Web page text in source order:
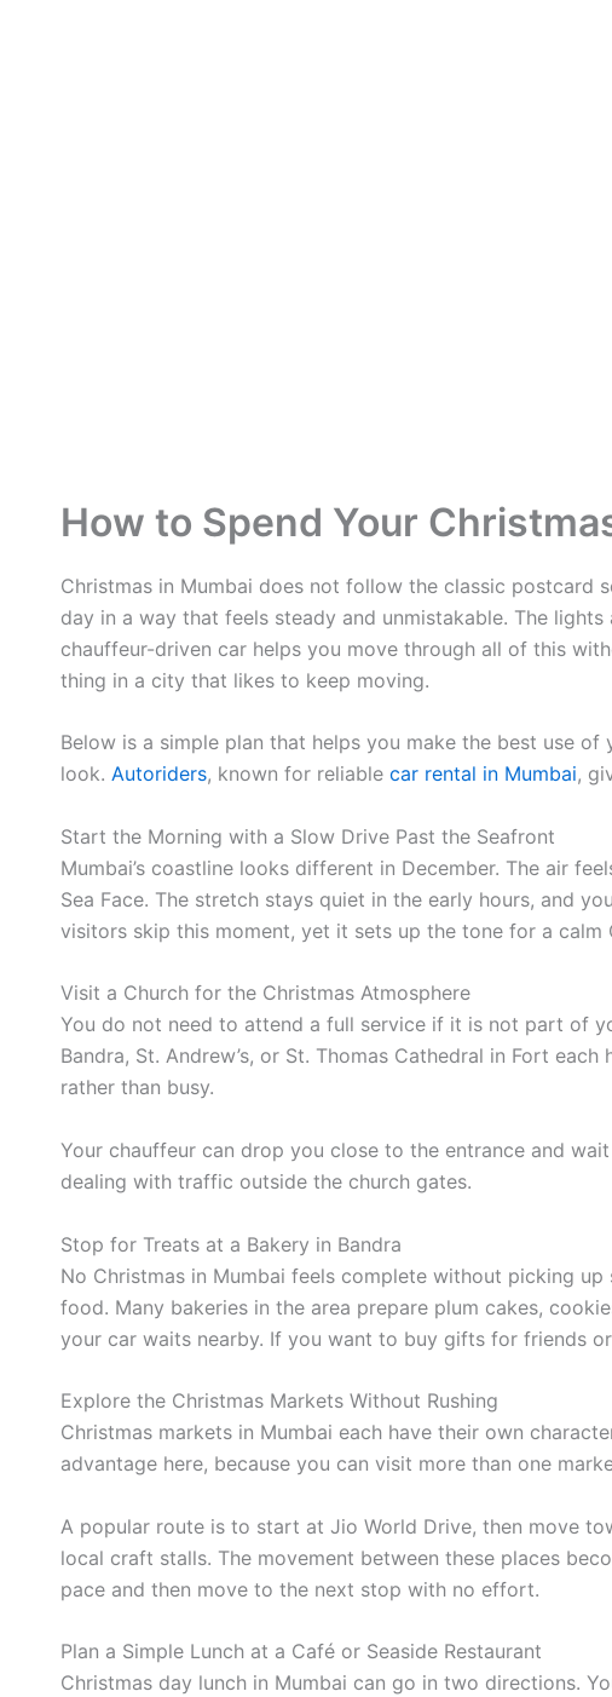
How to Spend Your
Christmas in Mumbai does not follow the classic postcard
day in a way that feels steady and unmistakable. The
chauffeur-driven car helps you move through all of this
thing in a city that likes to keep moving.
Below is a simple plan that helps you make the best use
look. Autoriders, known for reliable car rental in Mumbai,
Start the Morning with a Slow Drive Past the Seafront
Mumbai’s coastline looks different in December. The air
Sea Face. The stretch stays quiet in the early hours, and
visitors skip this moment, yet it sets up the tone for a calm
Visit a Church for the Christmas Atmosphere
You do not need to attend a full service if it is not part of
Bandra, St. Andrew’s, or St. Thomas Cathedral in Fort
rather than busy.
Your chauffeur can drop you close to the entrance and
dealing with traffic outside the church gates.
Stop for Treats at a Bakery in Bandra
No Christmas in Mumbai feels complete without picking
food. Many bakeries in the area prepare plum cakes,
your car waits nearby. If you want to buy gifts for friends
Explore the Christmas Markets Without Rushing
Christmas markets in Mumbai each have their own
advantage here, because you can visit more than one
A popular route is to start at Jio World Drive, then move
local craft stalls. The movement between these places
pace and then move to the next stop with no effort.
Plan a Simple Lunch at a Café or Seaside Restaurant
Christmas day lunch in Mumbai can go in two directions.